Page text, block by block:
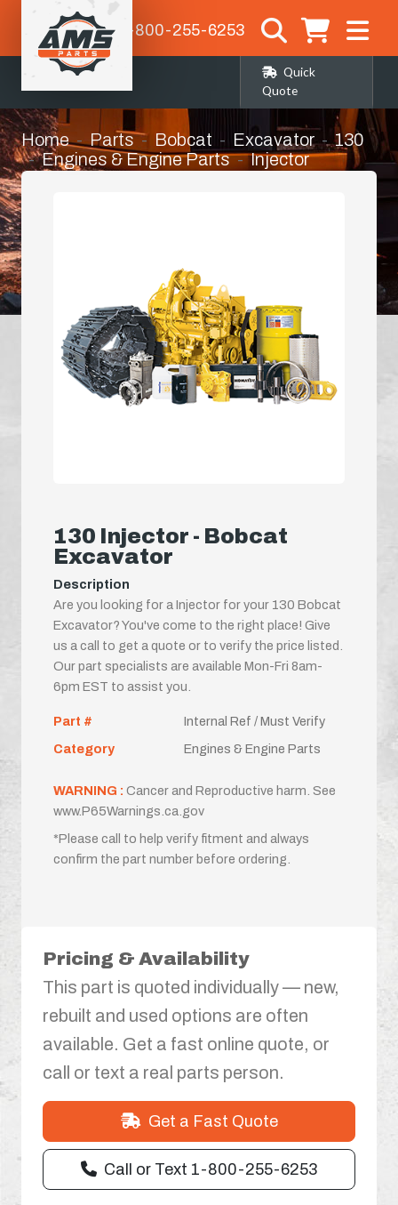
1-800-255-6253
Quick
Quote
Home Parts Bobcat Excavator
130
Engines & Engine Parts
Injector
130 Injector - Bobcat
Excavator
Description
Are you looking for a Injector for your 130 Bobcat
Excavator? You've come to the right place! Give
us a call to get a quote or to verify the price listed.
Our part specialists are available Mon-Fri 8am-
6pm EST to assist you.
Part #
Internal Ref / Must Verify
Category
Engines & Engine Parts
WARNING : Cancer and Reproductive harm. See
www.P65Warnings.ca.gov
*Please call to help verify fitment and always
confirm the part number before ordering.
Pricing & Availability
This part is quoted individually — new,
rebuilt and used options are often
available. Get a fast online quote, or
call or text a real parts person.
Get a Fast Quote
Call or Text 1-800-255-6253